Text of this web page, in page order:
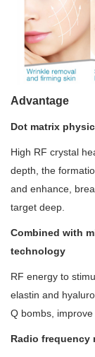
Advantage
Dot matrix
High RF crystal
depth, the
and enhance,
target deep.
Combined with
technology
RF energy to
elastin and
Q bombs, improve
Radio frequency